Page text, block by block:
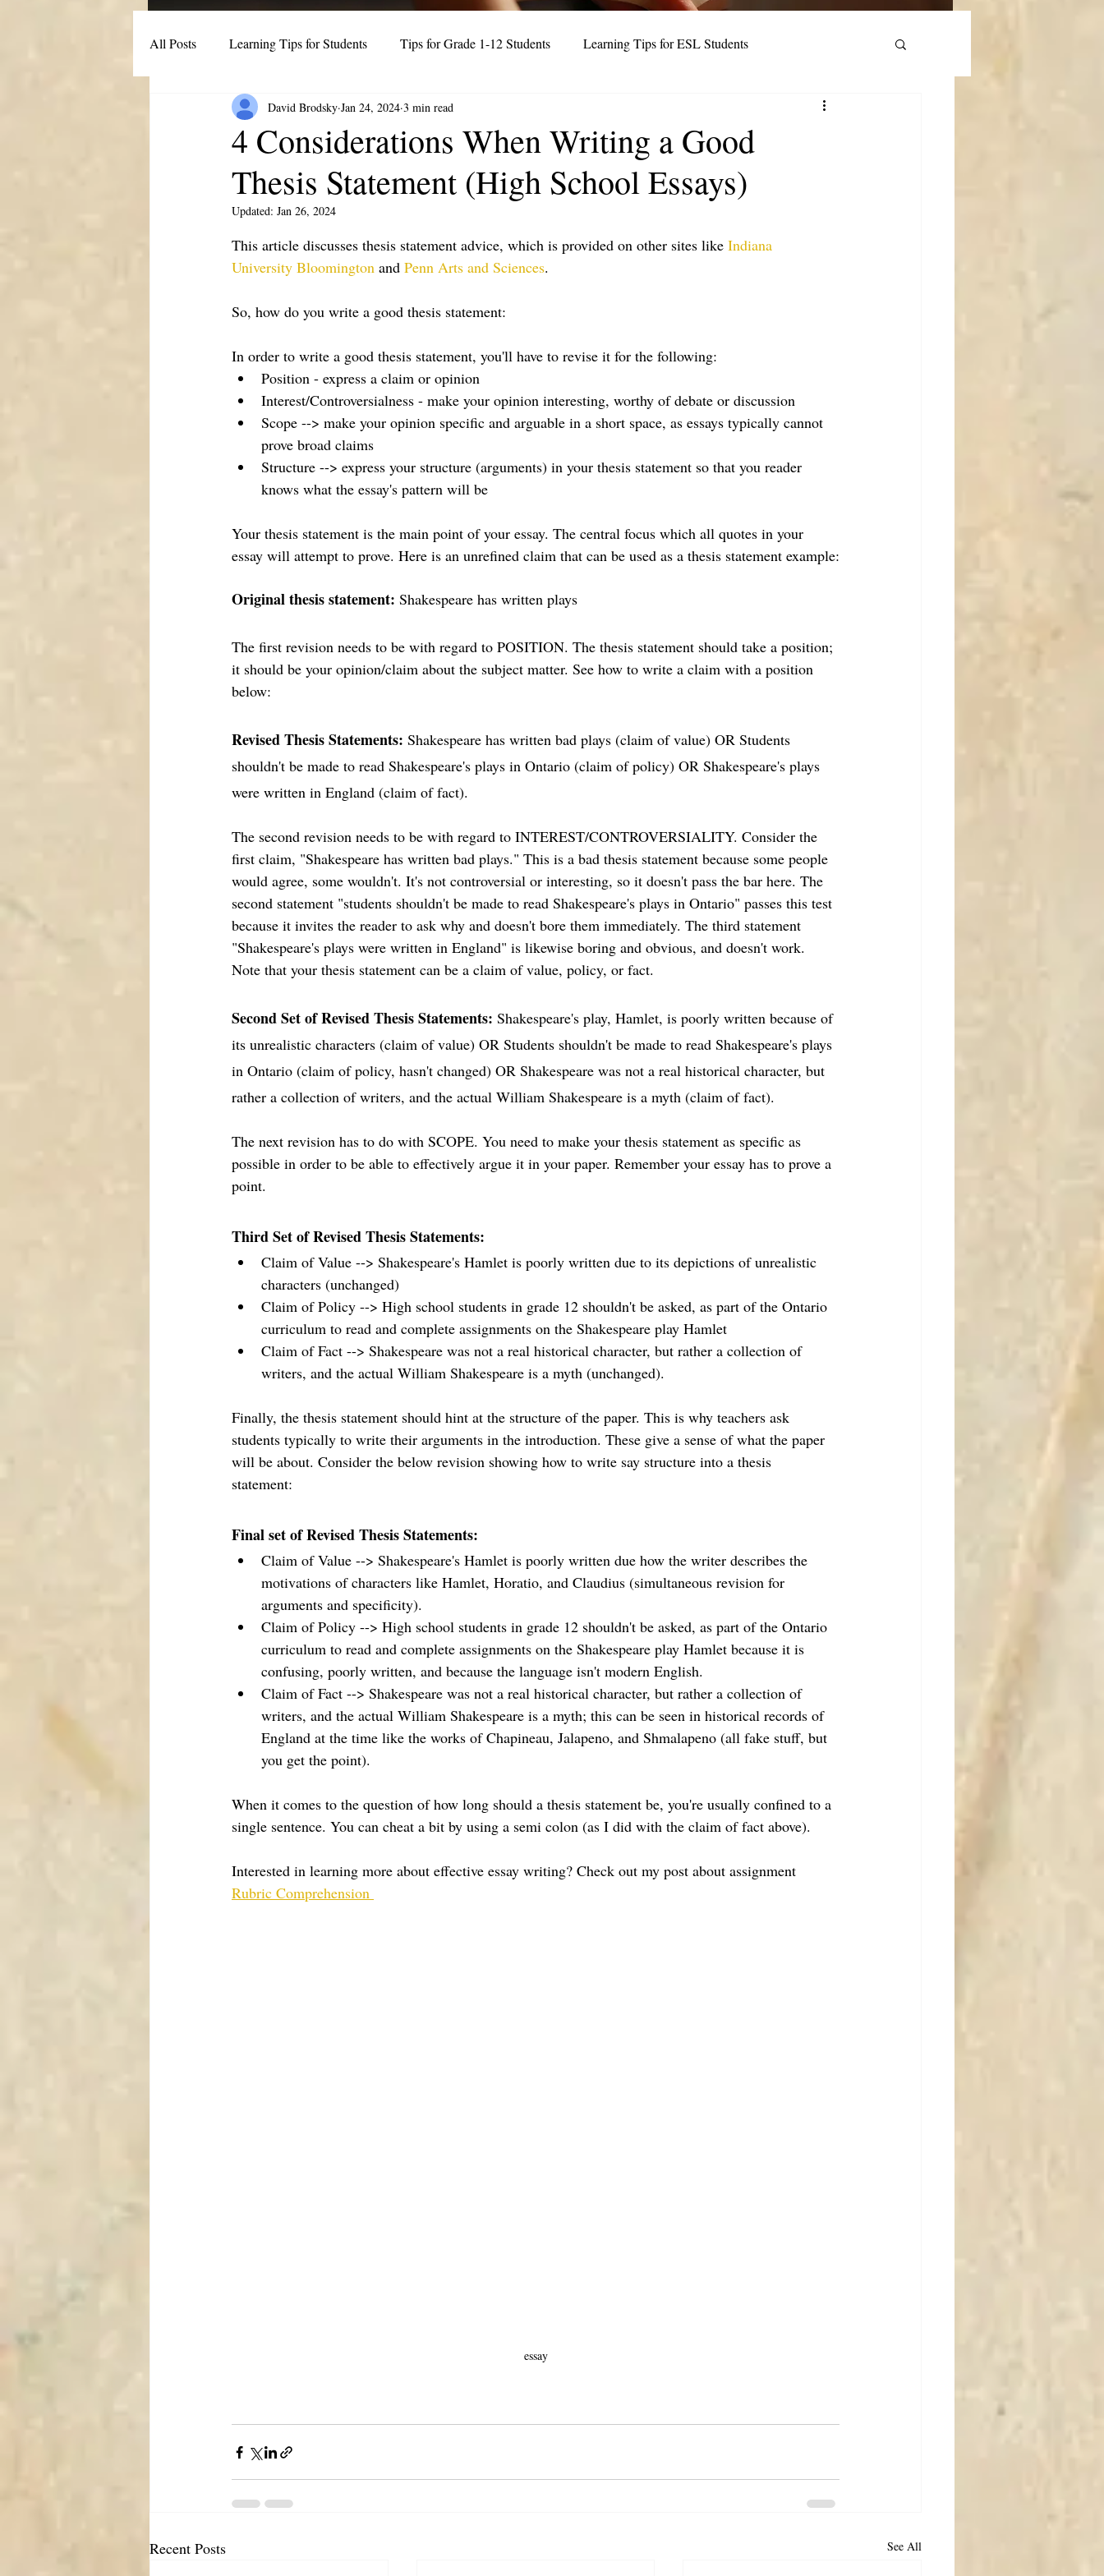
All Posts Learning Tips for Students Tips for Grade 1-12 Students Learning Tips for ESL Students
Post-Secondary Student Strategies Test Prep Strategies (IELTS, TOEFL)
4 Considerations When Writing a Good
Thesis Statement (High School Essays)
David Brodsky Jan 24, 2024 3 min read
Updated: Jan 26, 2024
This article discusses thesis statement advice, which is provided on other sites like Indiana
University Bloomington and Penn Arts and Sciences.
So, how do you write a good thesis statement:
In order to write a good thesis statement, you'll have to revise it for the following:
Position - express a claim or opinion
Interest/Controversialness - make your opinion interesting, worthy of debate or discussion
Scope --> make your opinion specific and arguable in a short space, as essays typically cannot
prove broad claims
Structure --> express your structure (arguments) in your thesis statement so that you reader
knows what the essay's pattern will be
Your thesis statement is the main point of your essay. The central focus which all quotes in your
essay will attempt to prove. Here is an unrefined claim that can be used as a thesis statement example:
Original thesis statement: Shakespeare has written plays
The first revision needs to be with regard to POSITION. The thesis statement should take a position;
it should be your opinion/claim about the subject matter. See how to write a claim with a position
below:
Revised Thesis Statements: Shakespeare has written bad plays (claim of value) OR Students
shouldn't be made to read Shakespeare's plays in Ontario (claim of policy) OR Shakespeare's plays
were written in England (claim of fact).
The second revision needs to be with regard to INTEREST/CONTROVERSIALITY. Consider the
first claim, "Shakespeare has written bad plays." This is a bad thesis statement because some people
would agree, some wouldn't. It's not controversial or interesting, so it doesn't pass the bar here. The
second statement "students shouldn't be made to read Shakespeare's plays in Ontario" passes this test
because it invites the reader to ask why and doesn't bore them immediately. The third statement
"Shakespeare's plays were written in England" is likewise boring and obvious, and doesn't work.
Note that your thesis statement can be a claim of value, policy, or fact.
Second Set of Revised Thesis Statements: Shakespeare's play, Hamlet, is poorly written because of
its unrealistic characters (claim of value) OR Students shouldn't be made to read Shakespeare's plays
in Ontario (claim of policy, hasn't changed) OR Shakespeare was not a real historical character, but
rather a collection of writers, and the actual William Shakespeare is a myth (claim of fact).
The next revision has to do with SCOPE. You need to make your thesis statement as specific as
possible in order to be able to effectively argue it in your paper. Remember your essay has to prove a
point.
Third Set of Revised Thesis Statements:
Claim of Value --> Shakespeare's Hamlet is poorly written due to its depictions of unrealistic
characters (unchanged)
Claim of Policy --> High school students in grade 12 shouldn't be asked, as part of the Ontario
curriculum to read and complete assignments on the Shakespeare play Hamlet
Claim of Fact --> Shakespeare was not a real historical character, but rather a collection of
writers, and the actual William Shakespeare is a myth (unchanged).
Finally, the thesis statement should hint at the structure of the paper. This is why teachers ask
students typically to write their arguments in the introduction. These give a sense of what the paper
will be about. Consider the below revision showing how to write say structure into a thesis
statement:
Final set of Revised Thesis Statements:
Claim of Value --> Shakespeare's Hamlet is poorly written due how the writer describes the
motivations of characters like Hamlet, Horatio, and Claudius (simultaneous revision for
arguments and specificity).
Claim of Policy --> High school students in grade 12 shouldn't be asked, as part of the Ontario
curriculum to read and complete assignments on the Shakespeare play Hamlet because it is
confusing, poorly written, and because the language isn't modern English.
Claim of Fact --> Shakespeare was not a real historical character, but rather a collection of
writers, and the actual William Shakespeare is a myth; this can be seen in historical records of
England at the time like the works of Chapineau, Jalapeno, and Shmalapeno (all fake stuff, but
you get the point).
When it comes to the question of how long should a thesis statement be, you're usually confined to a
single sentence. You can cheat a bit by using a semi colon (as I did with the claim of fact above).
Interested in learning more about effective essay writing? Check out my post about assignment
Rubric Comprehension
essay
Recent Posts See All